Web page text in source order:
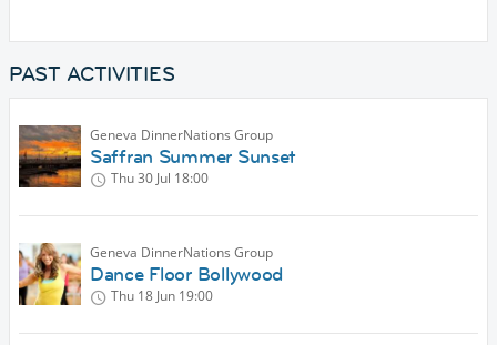
PAST ACTIVITIES
Geneva DinnerNations Group
Saffran Summer Sunset
Thu 30 Jul 18:00
Geneva DinnerNations Group
Dance Floor Bollywood
Thu 18 Jun 19:00